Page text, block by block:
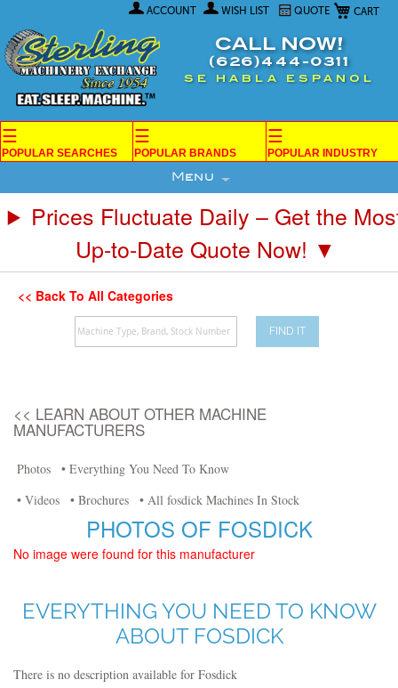
My Cart
ACCOUNT WISH LIST QUOTE
Content
CALL NOW!
(626)444-0311
SE HABLA ESPANOL
☰
POPULAR SEARCHES
☰
POPULAR BRANDS
☰
POPULAR INDUSTRY
Menu
Prices Fluctuate Daily – Get the
Up-to-Date Quote Now! ▼
<< Back To All Categories
FIND IT
<< LEARN ABOUT OTHER MACHINE
MANUFACTURERS
Photos
• Everything You Need To Know
• Videos
• Brochures • All fosdick Machines In Stock
PHOTOS OF FOSDICK
No image were found for this manufacturer
EVERYTHING YOU NEED TO KNOW
ABOUT FOSDICK
There is no description available for Fosdick